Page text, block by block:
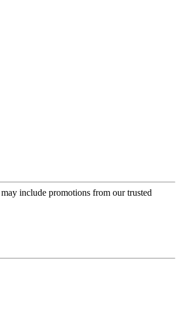
include promotions from our trusted